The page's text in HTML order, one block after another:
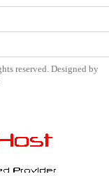
reserved. Designed by